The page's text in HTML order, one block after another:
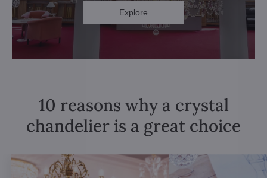
Explore
10 reasons why a crystal
chandelier is a great choice